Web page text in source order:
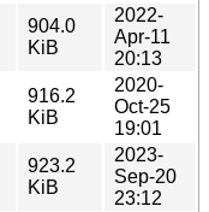
904.0
KiB
2022-
Apr-11
20:13
916.2
KiB
2020-
Oct-25
19:01
923.2
KiB
2023-
Sep-20
23:12